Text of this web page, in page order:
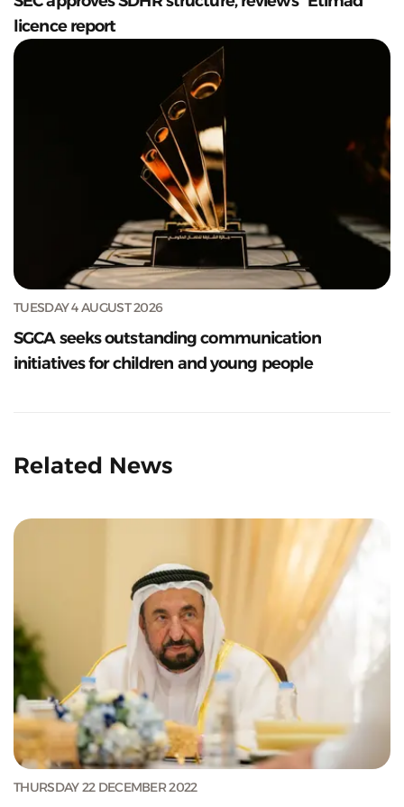
licence report
TUESDAY 4 AUGUST 2026
SGCA seeks outstanding communication
initiatives for children and young people
Related News
THURSDAY 22 DECEMBER 2022